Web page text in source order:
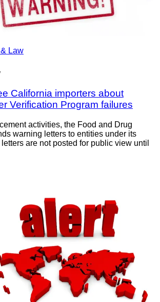
Law
California importers about
Verification Program failures
activities, the Food and Drug
warning letters to entities under its
are not posted for public view until